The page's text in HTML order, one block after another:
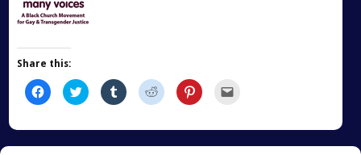
Share this:
Click
to
share
Facebook
in
Click
to
share
Twitter
in
Click
to
share
Tumblr
in
Click
to
share
Reddit
in
Click
to
Pinterest
in
to
friend